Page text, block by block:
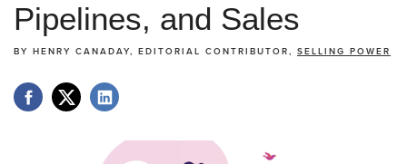
Pipelines, and Sales
BY HENRY CANADAY, EDITORIAL CONTRIBUTOR, SELLING POWER